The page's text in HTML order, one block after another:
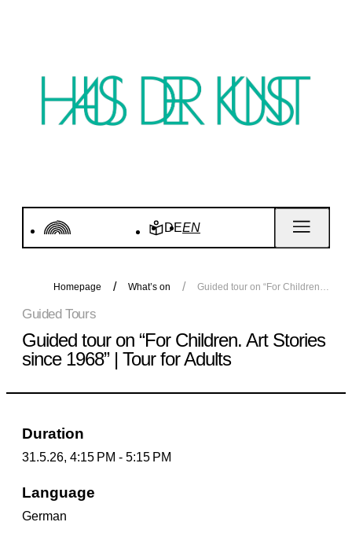
DEEN
Homepage What’s on Guided tour on “For Children. Art Stories since 1968” | Tour for Adults
Guided Tours
Guided tour on “For Children. Art Stories
since 1968” | Tour for Adults
Duration
31.5.26, 4:15 PM - 5:15 PM
Language
German